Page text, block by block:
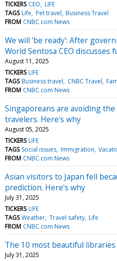
TICKERS CEO LIFE
TAGS Life Pet travel Business Travel
FROM CNBC.com News
We will ‘be ready': After
World Sentosa CEO
August 11, 2025
TICKERS LIFE
TAGS Business travel CNBC Travel
FROM CNBC.com News
Singaporeans are avoiding
travelers. Here's why
August 05, 2025
TICKERS LIFE
TAGS Social issues Immigration
FROM CNBC.com News
Asian visitors to Japan fell
prediction. Here's why
July 31, 2025
TICKERS LIFE
TAGS Weather Travel safety Life
FROM CNBC.com News
The 10 most beautiful
July 31, 2025